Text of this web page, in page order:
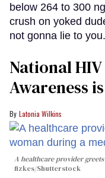
below 264 to 300
crush on yoked
not gonna lie to you.
National
Awareness
Latonia Wilkins
A healthcare provider
fizkes/Shutterstock